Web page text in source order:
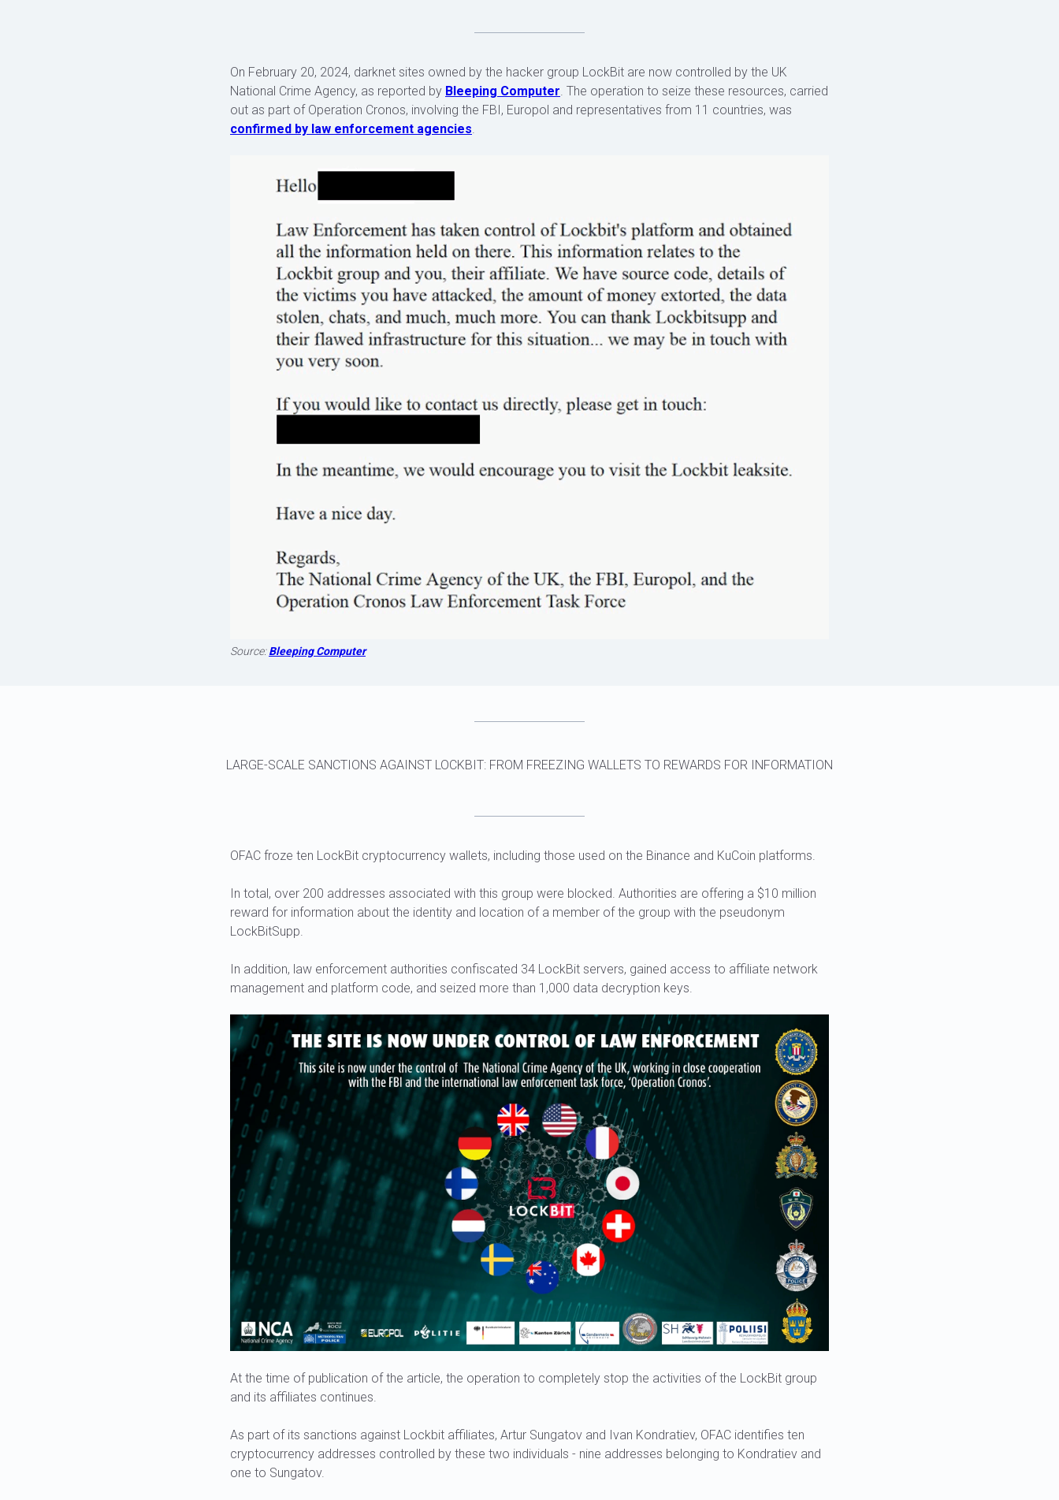
On February 20, 2024, darknet sites owned by the hacker group LockBit are now controlled by the UK
National Crime Agency, as reported by Bleeping Computer. The operation to seize these resources, carried
out as part of Operation Cronos, involving the FBI, Europol and representatives from 11 countries, was
confirmed by law enforcement agencies.
Source:Bleeping Computer
LARGE-SCALE SANCTIONS AGAINST LOCKBIT: FROM FREEZING WALLETS TO REWARDS FOR INFORMATION
OFAC froze ten LockBit cryptocurrency wallets, including those used on the Binance and KuCoin platforms.
In total, over 200 addresses associated with this group were blocked. Authorities are offering a $10 million
reward for information about the identity and location of a member of the group with the pseudonym
LockBitSupp.
In addition, law enforcement authorities confiscated 34 LockBit servers, gained access to affiliate network
management and platform code, and seized more than 1,000 data decryption keys.
At the time of publication of the article, the operation to completely stop the activities of the LockBit group
and its affiliates continues.
As part of its sanctions against Lockbit affiliates, Artur Sungatov and Ivan Kondratiev, OFAC identifies ten
cryptocurrency addresses controlled by these two individuals - nine addresses belonging to Kondratiev and
one to Sungatov.